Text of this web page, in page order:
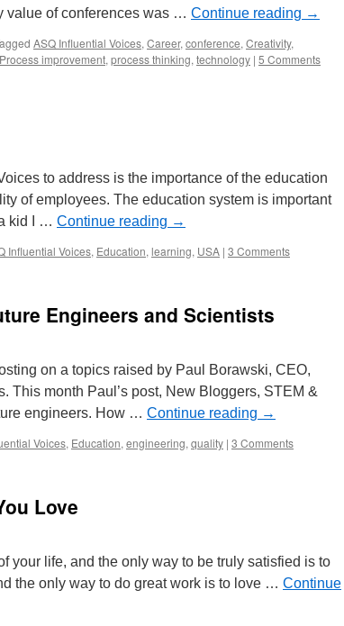
value of conferences was … Continue reading →
ASQ Influential Voices, Career, conference, Creativity,
Process improvement, process thinking, technology | 5 Comments
to address is the importance of the education
of employees. The education system is important
kid I … Continue reading →
Influential Voices, Education, learning, USA | 3 Comments
Engineers and Scientists
on a topics raised by Paul Borawski, CEO,
This month Paul’s post, New Bloggers, STEM &
engineers. How … Continue reading →
Voices, Education, engineering, quality | 3 Comments
Love
your life, and the only way to be truly satisfied is to
the only way to do great work is to love … Continue